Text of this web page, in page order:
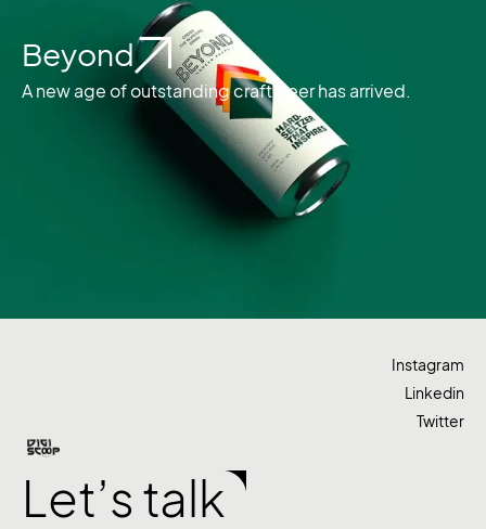
Beyond
A new age of outstanding craft beer has arrived.
Let’s talk
Instagram
Linkedin
Twitter